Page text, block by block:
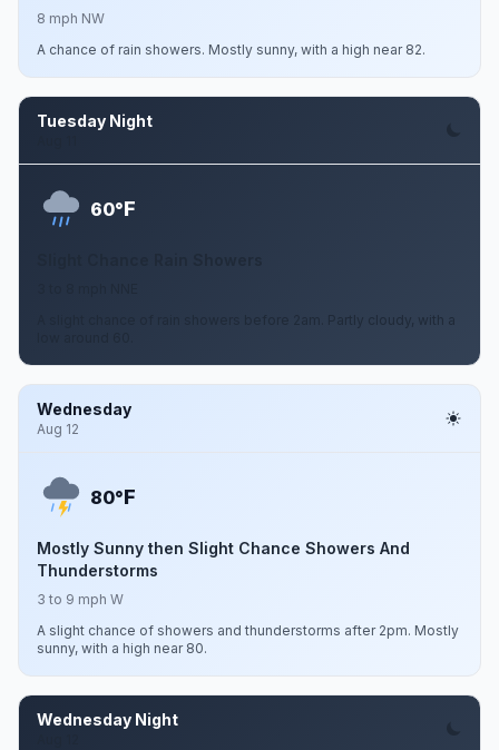
8 mph NW
A chance of rain showers. Mostly sunny, with a high near 82.
Tuesday Night
60°F
A slight chance of rain showers before 2am. Partly cloudy, with a
Wednesday
Aug 12
80°F
Mostly Sunny then Slight Chance Showers And
Thunderstorms
3 to 9 mph W
A slight chance of showers and thunderstorms after 2pm. Mostly
sunny, with a high near 80.
Wednesday Night